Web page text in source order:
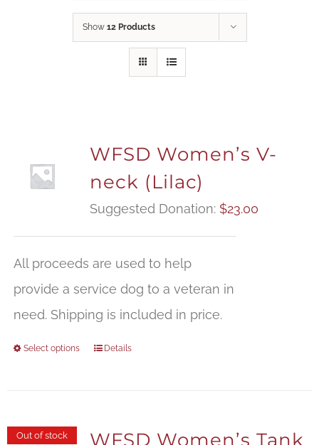
Show 12 Products
WFSD Women’s V-
neck (Lilac)
Suggested Donation: $23.00
All proceeds are used to help
provide a service dog to a veteran in
need. Shipping is included in price.
Select options Details
Out of stock
WFSD Women’s Tank